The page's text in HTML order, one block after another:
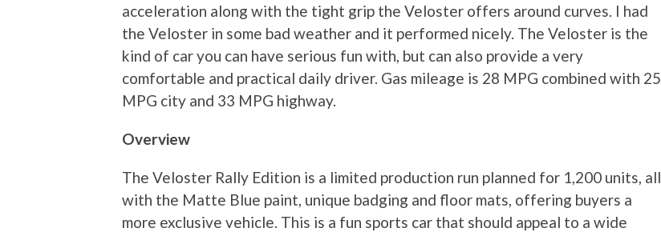
acceleration along with the tight grip the Veloster offers around curves. I had
the Veloster in some bad weather and it performed nicely. The Veloster is the
kind of car you can have serious fun with, but can also provide a very
comfortable and practical daily driver. Gas mileage is 28 MPG combined with 25
MPG city and 33 MPG highway.
Overview
The Veloster Rally Edition is a limited production run planned for 1,200 units, all
with the Matte Blue paint, unique badging and floor mats, offering buyers a
more exclusive vehicle. This is a fun sports car that should appeal to a wide